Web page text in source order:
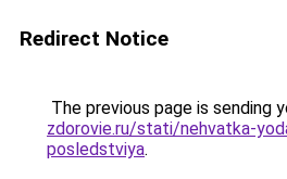
Redirect Notice
The previous page is sending
zdorovie.ru/stati/nehvatka-
posledstviya.